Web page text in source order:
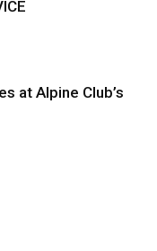
at Alpine Club’s